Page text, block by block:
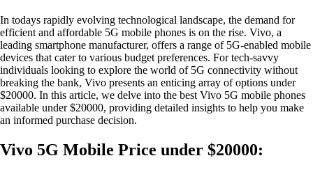
In todays rapidly evolving technological landscape, the demand for
efficient and affordable 5G mobile phones is on the rise. Vivo, a
leading smartphone manufacturer, offers a range of 5G-enabled mobile
devices that cater to various budget preferences. For tech-savvy
individuals looking to explore the world of 5G connectivity without
breaking the bank, Vivo presents an enticing array of options under
$20000. In this article, we delve into the best Vivo 5G mobile phones
available under $20000, providing detailed insights to help you make
an informed purchase decision.
Vivo 5G Mobile Price under $20000: